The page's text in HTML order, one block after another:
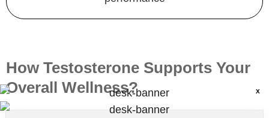
How Testosterone Supports Your
Overall Wellness?
X